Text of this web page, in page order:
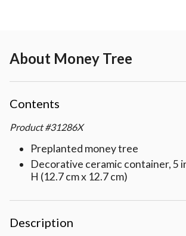
About Money Tree
Contents
Product #31286X
Preplanted money tree
Decorative ceramic container, 5
H (12.7 cm x 12.7 cm)
Description